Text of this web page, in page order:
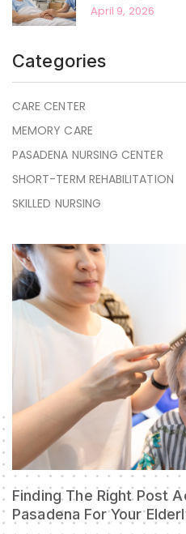
April 9, 2026
Categories
CARE CENTER
MEMORY CARE
PASADENA NURSING CENTER
SHORT-TERM REHABILITATION
SKILLED NURSING
Finding The Right Post
Pasadena For Your